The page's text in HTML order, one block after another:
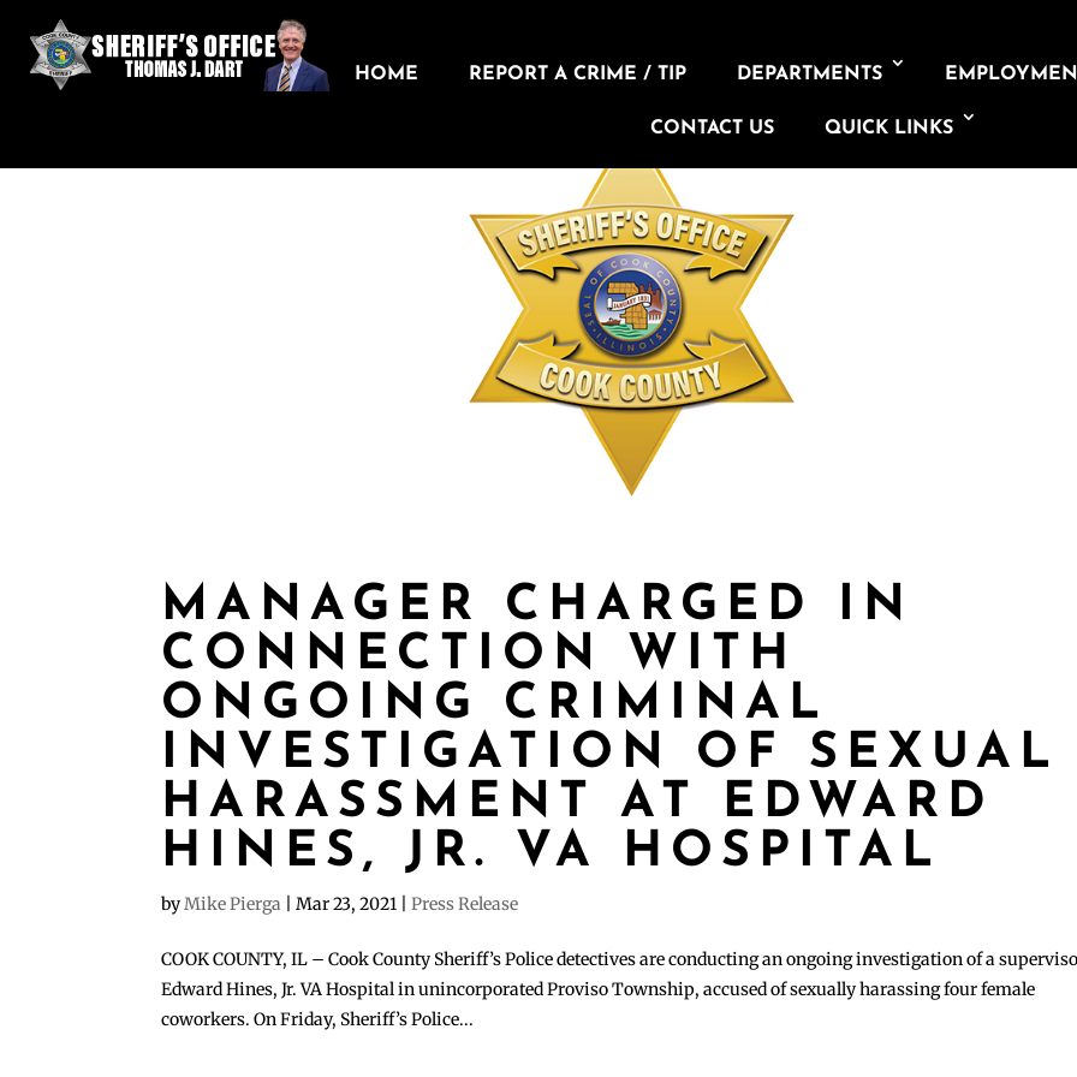
HOME REPORT A CRIME / TIP DEPARTMENTS
CONTACT US QUICK LINKS
MANAGER CHARGED IN
CONNECTION WITH
ONGOING CRIMINAL
INVESTIGATION OF SEXUAL
HARASSMENT AT EDWARD
HINES, JR. VA HOSPITAL
byMike Pierga |Mar 23, 2021 |Press Release
COOK COUNTY, IL – Cook County Sheriff’s Police detectives are conducting an ongoing investigation of a
Edward Hines, Jr. VA Hospital in unincorporated Proviso Township, accused of sexually harassing four female
coworkers. On Friday, Sheriff’s Police...